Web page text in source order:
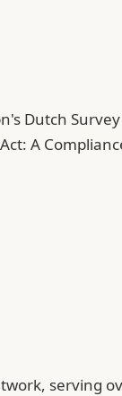
Dutch
Act: A